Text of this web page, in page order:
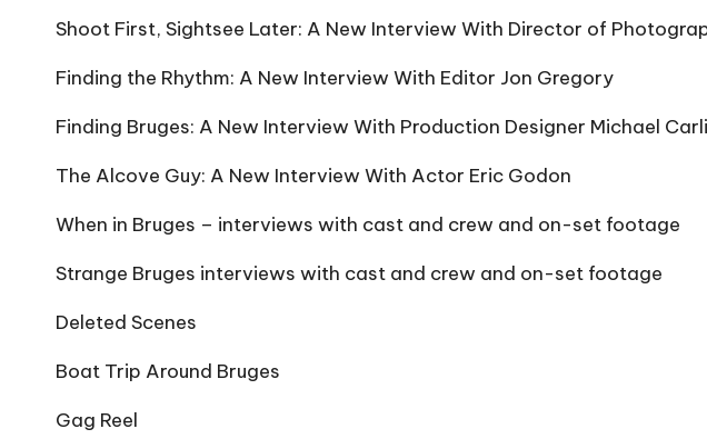
Shoot First, Sightsee Later: A New Interview With Director of
Finding the Rhythm: A New Interview With Editor Jon Gregory
Finding Bruges: A New Interview With Production Designer Michael
The Alcove Guy: A New Interview With Actor Eric Godon
When in Bruges – interviews with cast and crew and on-set footage
Strange Bruges interviews with cast and crew and on-set footage
Deleted Scenes
Boat Trip Around Bruges
Gag Reel